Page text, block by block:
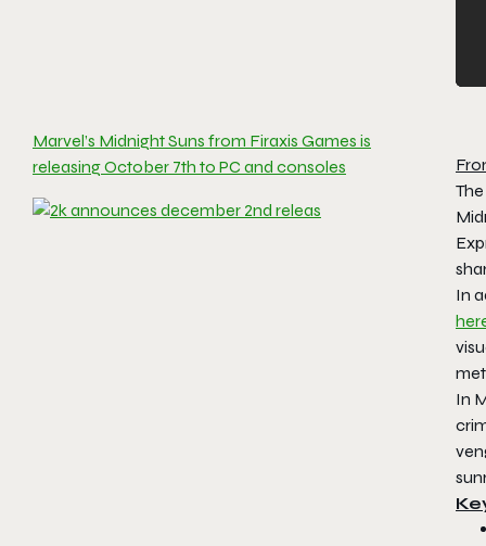
Marvel’s Midnight Suns from Firaxis Games is
releasing October 7th to PC and consoles
In
In